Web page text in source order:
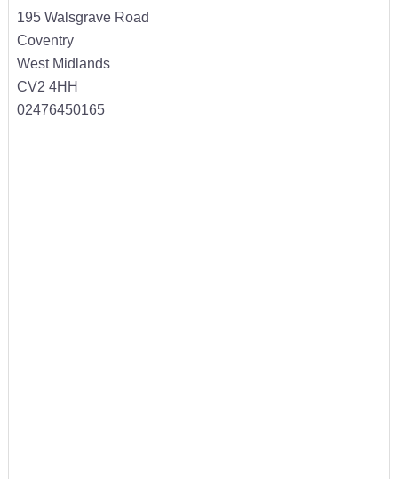
195 Walsgrave Road
Coventry
West Midlands
CV2 4HH
02476450165